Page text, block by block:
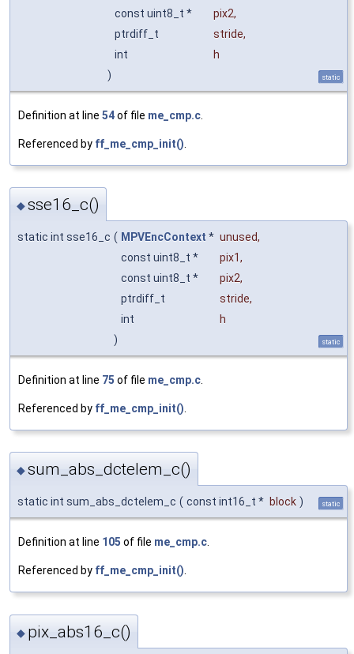
const uint8_t *
pix2,
ptrdiff_t
stride,
int
h
)
static
Definition at line 54of file me_cmp.c
Referenced by ff_me_cmp_init()
◆sse16_c()
static int sse16_c ( MPVEncContext * unused,
const uint8_t *
pix1,
const uint8_t *
pix2,
ptrdiff_t
stride,
int
h
)
static
Definition at line 75 of file me_cmp.c
Referenced by ff_me_cmp_init()
◆sum_abs_dctelem_c()
static int sum_abs_dctelem_c ( const int16_t * block ) static
Definition at line 105 of file me_cmp.c.
Referenced by ff_me_cmp_init().
◆ pix_abs16_c()